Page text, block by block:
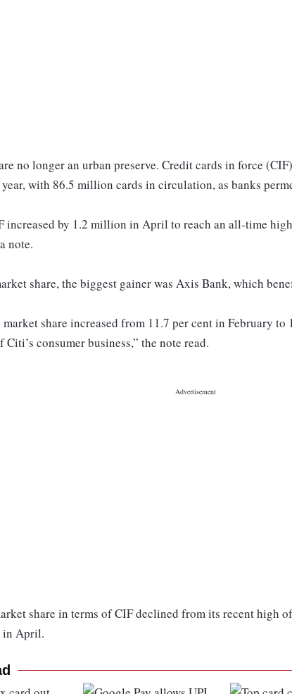
no longer an urban preserve. Credit cards in force
with 86.5 million cards in circulation, as banks
increased by 1.2 million in April to reach an all-time
note.
share, the biggest gainer was Axis Bank, which
market share increased from 11.7 per cent in February
consumer business,” the note read.
share in terms of CIF declined from its recent high
in April.